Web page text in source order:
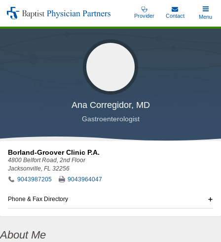
Skip
Baptist
Physician
Provider Contact
Toggle
Menu
Ana Corregidor, MD
Gastroenterologist
About Me
Borland-Groover Clinic P.A.
4800 Belfort Road, 2nd Floor
Jacksonville, FL 32256
9043987205
9043964047
Phone & Fax Directory